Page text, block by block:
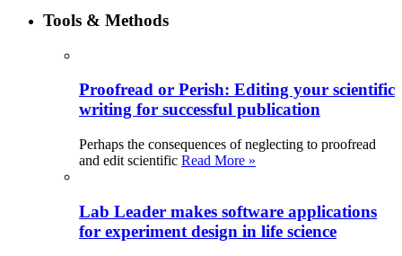
Tools & Methods
Proofread or Perish: Editing your scientific
writing for successful publication
Perhaps the consequences of neglecting to proofread
and edit scientific Read More »
Lab Leader makes software applications
for experiment design in life science